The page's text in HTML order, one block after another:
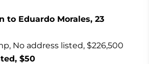
to Eduardo Morales, 23
No address listed, $226,500
$50